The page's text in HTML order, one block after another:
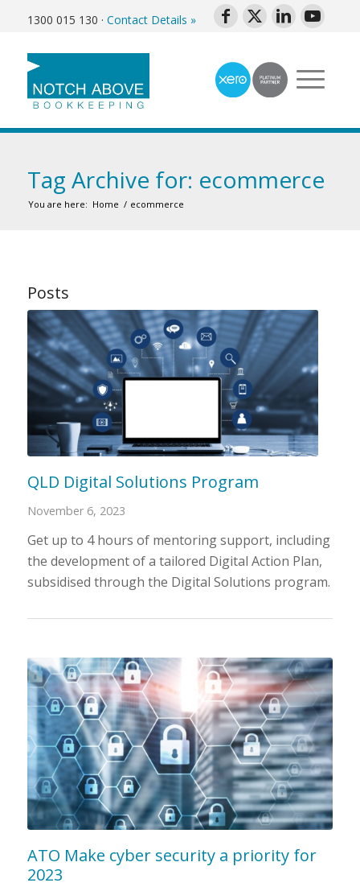
1300 015 130 · Contact Details »
Tag Archive for: ecommerce
You are here: Home / ecommerce
Posts
QLD Digital Solutions Program
November 6, 2023
Get up to 4 hours of mentoring support, including
the development of a tailored Digital Action Plan,
subsidised through the Digital Solutions program.
ATO Make cyber security a priority for
2023